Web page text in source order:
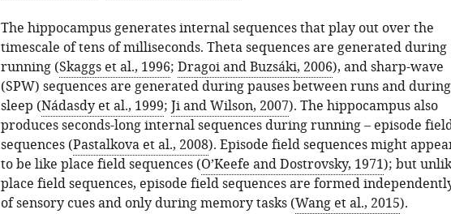
The hippocampus generates internal sequences that play out over the
timescale of tens of milliseconds. Theta sequences are generated during
running (Skaggs et al., 1996; Dragoi and Buzsáki, 2006), and sharp-wave
(SPW) sequences are generated during pauses between runs and during
sleep (Nádasdy et al., 1999; Ji and Wilson, 2007). The hippocampus also
produces seconds-long internal sequences during running – episode
sequences (Pastalkova et al., 2008). Episode field sequences might
to be like place field sequences (O’Keefe and Dostrovsky, 1971); but
place field sequences, episode field sequences are formed
of sensory cues and only during memory tasks (Wang et al., 2015).